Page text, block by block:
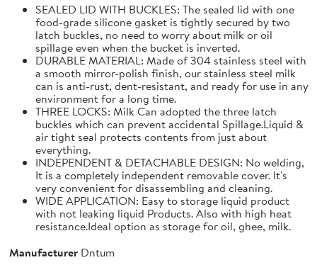
SEALED LID WITH BUCKLES: The sealed lid with one
food-grade silicone gasket is tightly secured by two
latch buckles, no need to worry about milk or oil
spillage even when the bucket is inverted.
DURABLE MATERIAL: Made of 304 stainless steel with
a smooth mirror-polish finish, our stainless steel milk
can is anti-rust, dent-resistant, and ready for use in any
environment for a long time.
THREE LOCKS: Milk Can adopted the three latch
buckles which can prevent accidental Spillage.Liquid &
air tight seal protects contents from just about
everything.
INDEPENDENT & DETACHABLE DESIGN: No welding,
It is a completely independent removable cover. It's
very convenient for disassembling and cleaning.
WIDE APPLICATION: Easy to storage liquid product
with not leaking liquid Products. Also with high heat
resistance.Ideal option as storage for oil, ghee, milk.
Manufacturer Dntum